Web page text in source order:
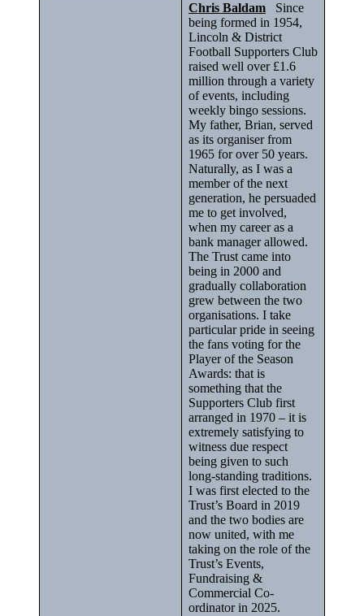
Chris Baldam Since
being formed in 1954,
Lincoln & District
Football Supporters Club
raised well over £1.6
million through a variety
of events, including
weekly bingo sessions.
My father, Brian, served
as its organiser from
1965 for over 50 years.
Naturally, as I was a
member of the next
generation, he persuaded
me to get involved,
when my career as a
bank manager allowed.
The Trust came into
being in 2000 and
gradually collaboration
grew between the two
organisations. I take
particular pride in seeing
the fans voting for the
Player of the Season
Awards: that is
something that the
Supporters Club first
arranged in 1970 – it is
extremely satisfying to
witness due respect
being given to such
long-standing traditions.
I was first elected to the
Trust’s Board in 2019
and the two bodies are
now united, with me
taking on the role of the
Trust’s Events,
Fundraising &
Commercial Co-
ordinator in 2025.